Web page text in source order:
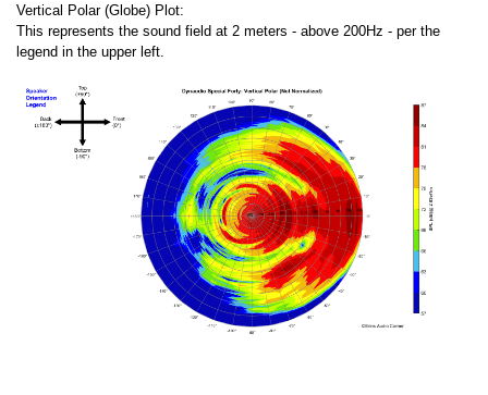
Vertical Polar (Globe) Plot:
This represents the sound field at 2 meters - above 200Hz - per the
legend in the upper left.